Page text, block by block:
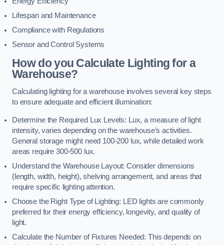
Lifespan and Maintenance
Compliance with Regulations
Sensor and Control Systems
How do you Calculate Lighting for a
Warehouse?
Calculating lighting for a warehouse involves several key steps
to ensure adequate and efficient illumination:
Determine the Required Lux Levels: Lux, a measure of light
intensity, varies depending on the warehouse’s activities.
General storage might need 100-200 lux, while detailed work
areas require 300-500 lux.
Understand the Warehouse Layout: Consider dimensions
(length, width, height), shelving arrangement, and areas that
require specific lighting attention.
Choose the Right Type of Lighting: LED lights are commonly
preferred for their energy efficiency, longevity, and quality of
light.
Calculate the Number of Fixtures Needed: This depends on